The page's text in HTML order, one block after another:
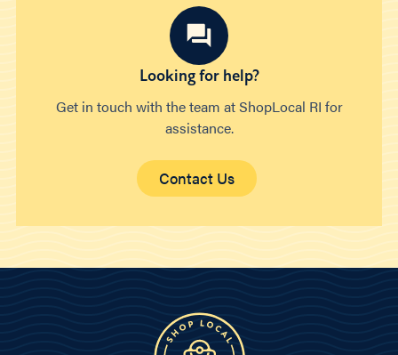
Looking for help?
Get in touch with the team at ShopLocal RI for
assistance.
Contact Us